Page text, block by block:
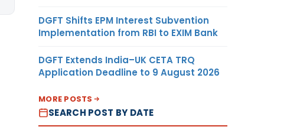
DGFT Shifts EPM Interest Subvention
Implementation from RBI to EXIM Bank
DGFT Extends India–UK CETA TRQ
Application Deadline to 9 August 2026
MORE POSTS
SEARCH POST BY DATE